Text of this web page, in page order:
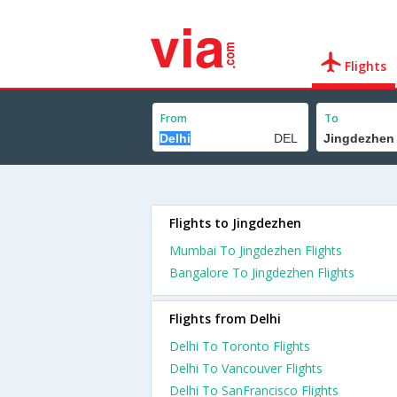
Flights
From To
Flights to Jingdezhen
Mumbai To Jingdezhen Flights
Bangalore To Jingdezhen Flights
Flights from Delhi
Delhi To Toronto Flights
Delhi To Vancouver Flights
Delhi To SanFrancisco Flights